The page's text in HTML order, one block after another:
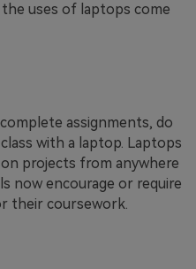
uses of laptops come
assignments, do
with a laptop. Laptops
projects from anywhere
now encourage or require
their coursework.